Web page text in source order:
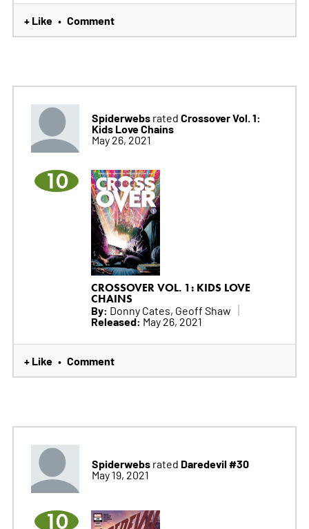
+ Like • Comment
Spiderwebsrated Crossover Vol. 1:
Kids Love Chains
May 26, 2021
10
CROSSOVER VOL. 1: KIDS LOVE
CHAINS
By: Donny Cates, Geoff Shaw
Released: May 26, 2021
+ Like • Comment
Spiderwebsrated Daredevil #30
May 19, 2021
10